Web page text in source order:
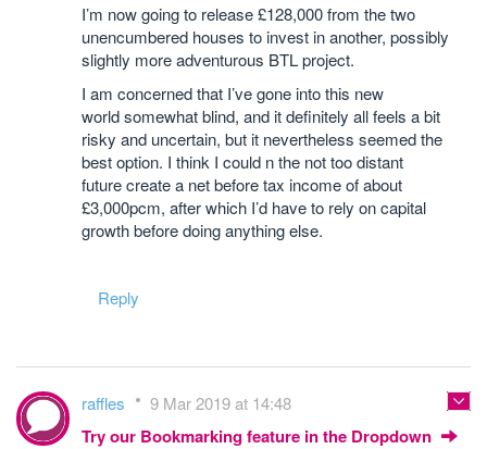
I’m now going to release £128,000 from the two
unencumbered houses to invest in another, possibly
slightly more adventurous BTL project.
I am concerned that I’ve gone into this new
world somewhat blind, and it definitely all feels a bit
risky and uncertain, but it nevertheless seemed the
best option. I think I could n the not too distant
future create a net before tax income of about
£3,000pcm, after which I’d have to rely on capital
growth before doing anything else.
Reply
raffles 9 Mar 2019 at 14:48
Try our Bookmarking feature in the Dropdown